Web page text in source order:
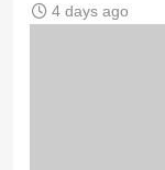
4 days ago